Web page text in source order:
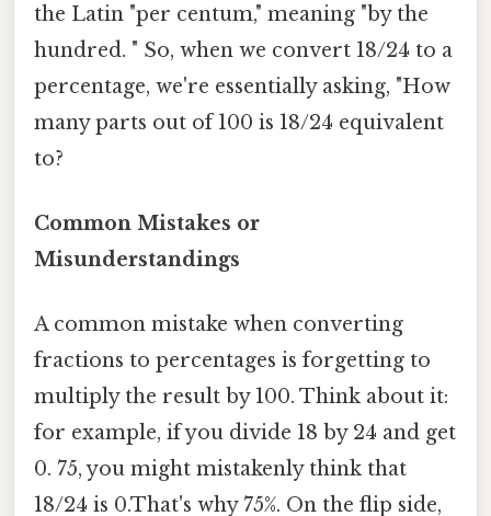
the Latin "per centum," meaning "by the
hundred. " So, when we convert 18/24 to a
percentage, we're essentially asking, "How
many parts out of 100 is 18/24 equivalent
to?
Common Mistakes or
Misunderstandings
A common mistake when converting
fractions to percentages is forgetting to
multiply the result by 100. Think about it:
for example, if you divide 18 by 24 and get
0. 75, you might mistakenly think that
18/24 is 0.That's why 75%. On the flip side,